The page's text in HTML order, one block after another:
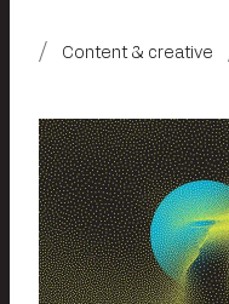
Content & creative